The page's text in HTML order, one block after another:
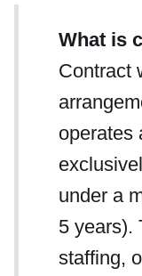
What is
Contract
operates
under a
5 years).
staffing,